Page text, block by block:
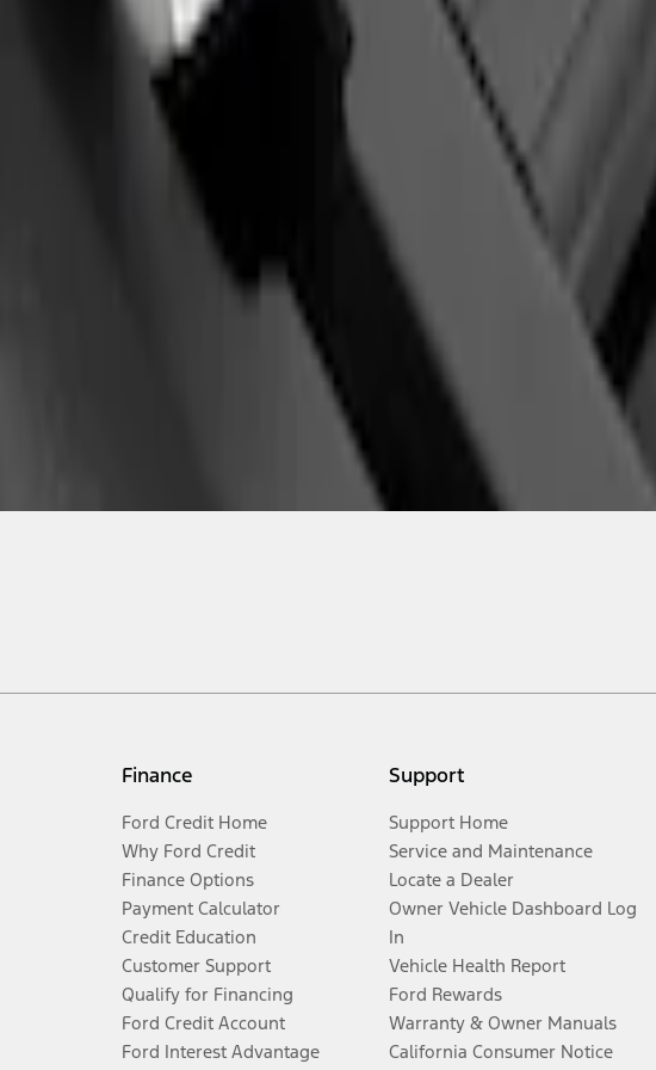
Finance
Ford Credit Home
Why Ford Credit
Finance Options
Payment Calculator
Credit Education
Customer Support
Qualify for Financing
Ford Credit Account
Ford Interest Advantage
Support
Support Home
Service and Maintenance
Locate a Dealer
Owner Vehicle Dashboard Log
In
Vehicle Health Report
Ford Rewards
Warranty & Owner Manuals
California Consumer Notice